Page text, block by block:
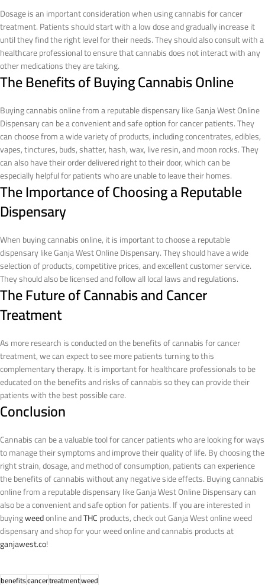
Dosage is an important consideration when using cannabis for cancer
treatment. Patients should start with a low dose and gradually increase it
until they find the right level for their needs. They should also consult with a
healthcare professional to ensure that cannabis does not interact with any
other medications they are taking.
The Benefits of Buying Cannabis Online
Buying cannabis online from a reputable dispensary like Ganja West Online
Dispensary can be a convenient and safe option for cancer patients. They
can choose from a wide variety of products, including concentrates, edibles,
vapes, tinctures, buds, shatter, hash, wax, live resin, and moon rocks. They
can also have their order delivered right to their door, which can be
especially helpful for patients who are unable to leave their homes.
The Importance of Choosing a Reputable
Dispensary
When buying cannabis online, it is important to choose a reputable
dispensary like Ganja West Online Dispensary. They should have a wide
selection of products, competitive prices, and excellent customer service.
They should also be licensed and follow all local laws and regulations.
The Future of Cannabis and Cancer
Treatment
As more research is conducted on the benefits of cannabis for cancer
treatment, we can expect to see more patients turning to this
complementary therapy. It is important for healthcare professionals to be
educated on the benefits and risks of cannabis so they can provide their
patients with the best possible care.
Conclusion
Cannabis can be a valuable tool for cancer patients who are looking for ways
to manage their symptoms and improve their quality of life. By choosing the
right strain, dosage, and method of consumption, patients can experience
the benefits of cannabis without any negative side effects. Buying cannabis
online from a reputable dispensary like Ganja West Online Dispensary can
also be a convenient and safe option for patients.If you are interested in
buyingweedonline andTHCproducts, check out Ganja West online weed
dispensary and shop for your weed online and cannabis products at
ganjawest.co!
benefitscancertreatmentweed